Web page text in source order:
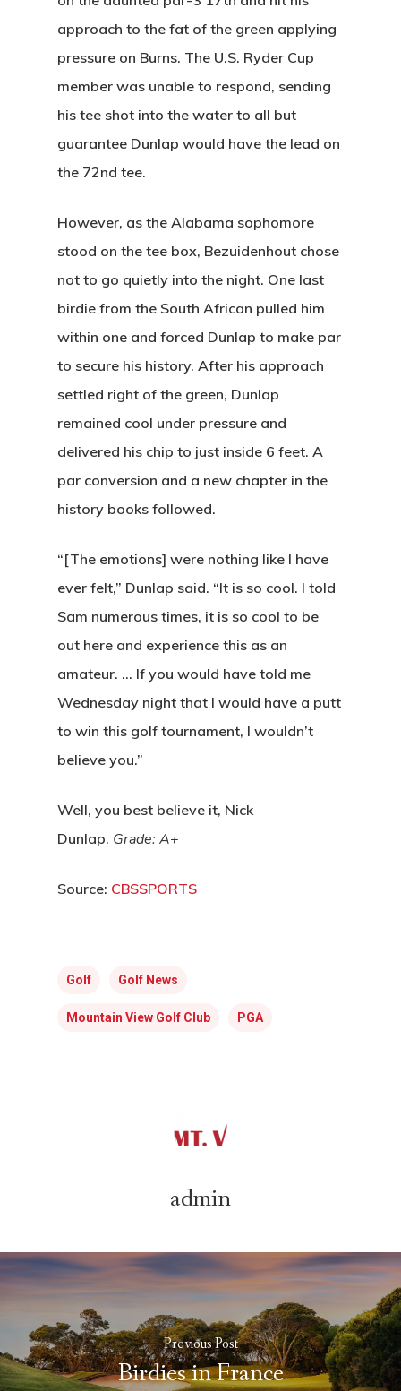
approach to the fat of the green applying
pressure on Burns. The U.S. Ryder Cup
member was unable to respond, sending
his tee shot into the water to all but
guarantee Dunlap would have the lead on
the 72nd tee.
However, as the Alabama sophomore
stood on the tee box, Bezuidenhout chose
not to go quietly into the night. One last
birdie from the South African pulled him
within one and forced Dunlap to make par
to secure his history. After his approach
settled right of the green, Dunlap
remained cool under pressure and
delivered his chip to just inside 6 feet. A
par conversion and a new chapter in the
history books followed.
“[The emotions] were nothing like I have
ever felt,” Dunlap said. “It is so cool. I told
Sam numerous times, it is so cool to be
out here and experience this as an
amateur. … If you would have told me
Wednesday night that I would have a putt
to win this golf tournament, I wouldn’t
believe you.”
Well, you best believe it, Nick
Dunlap. Grade: A+
Source: CBSSPORTS
Golf Golf News
Mountain View Golf Club PGA
admin
Previous Post
Birdies in France
Instruction
Driving Range
Mens Club
Seniors
Upcoming Events
Calendar
Club Info
Contact
Gift Cards
Wow Look At This!
About Salient
The Castle
Unit 345
2500 Castle Dr
Manhattan, NY
T:+216 (0)40 3629
E: